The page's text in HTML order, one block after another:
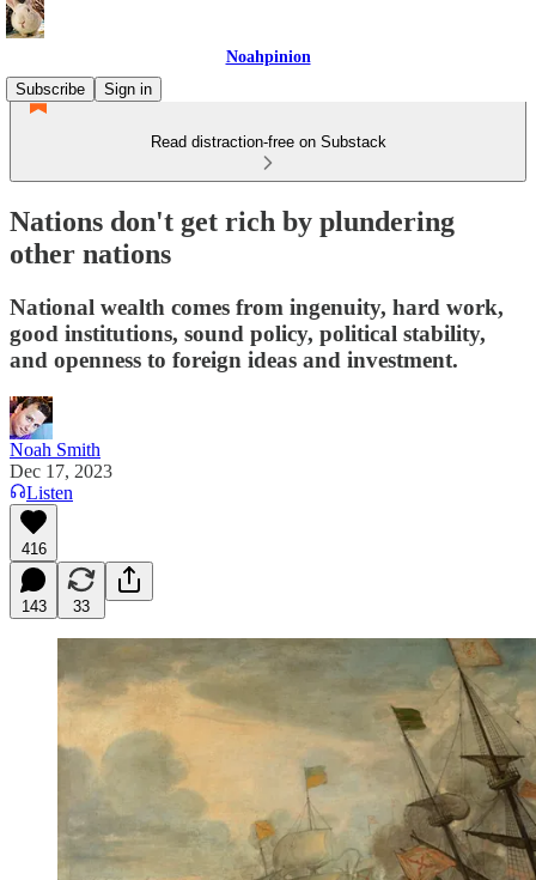
Noahpinion
Subscribe
Sign in
Read distraction-free on Substack
Nations don't get rich by plundering
other nations
National wealth comes from ingenuity, hard work,
good institutions, sound policy, political stability,
and openness to foreign ideas and investment.
Noah Smith
Dec 17, 2023
Listen
416
143 33